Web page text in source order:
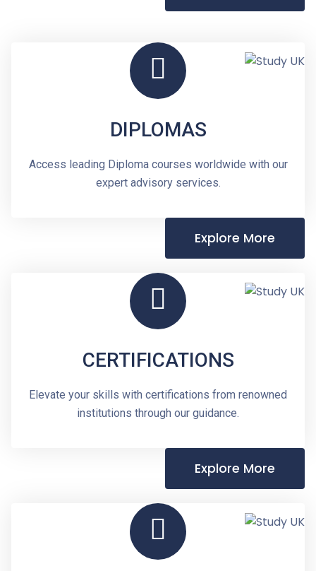
DIPLOMAS
Access leading Diploma courses worldwide with our
expert advisory services.
Explore More
CERTIFICATIONS
Elevate your skills with certifications from renowned
institutions through our guidance.
Explore More